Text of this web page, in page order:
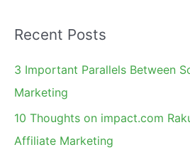
r
c
h
Recent Posts
3 Important Parallels Between
Marketing
10 Thoughts on impact.com
Affiliate Marketing